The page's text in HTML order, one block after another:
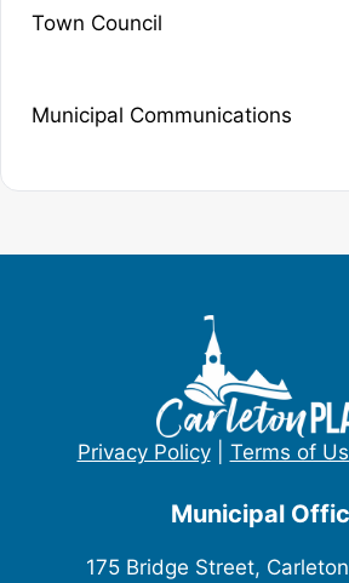
Town Council
Municipal Communications
Privacy Policy| Terms of
Municipal
175 Bridge Street,